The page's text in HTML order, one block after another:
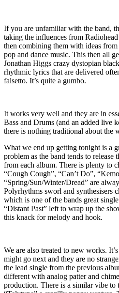
If you are unfamiliar with the band,
taking the influences from
then combining them with ideas
pop and dance music. This then all
Jonathan Higgs crazy dystopian
rhythmic lyrics that are delivered
falsetto. It’s quite a gumbo.
It works very well and they are in
Bass and Drums (and an added live
there is nothing traditional about the
What we end up getting tonight is a
problem as the band tends to release
from each album. There is plenty to
“Cough Cough”, “Can’t Do”,
“Spring/Sun/Winter/Dread” are
Polyrhythms sworl and synthesisers
which is one of the bands great
“Distant Past” left to wrap up the
this knack for melody and hook.
We are also treated to new works.
might go next and they are no
the lead single from the previous
different with analog patter and
production. There is a similar vibe to